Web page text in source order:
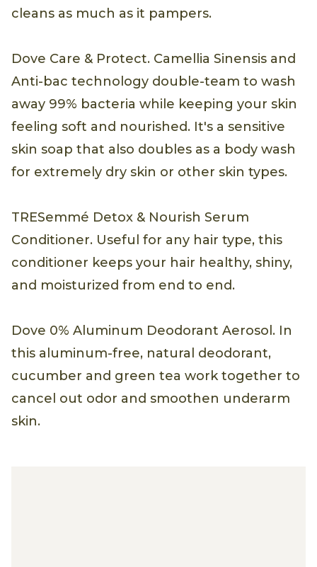
cleans as much as it pampers.
Dove Care & Protect. Camellia Sinensis and
Anti-bac technology double-team to wash
away 99% bacteria while keeping your skin
feeling soft and nourished. It's a sensitive
skin soap that also doubles as a body wash
for extremely dry skin or other skin types.
TRESemmé Detox & Nourish Serum
Conditioner. Useful for any hair type, this
conditioner keeps your hair healthy, shiny,
and moisturized from end to end.
Dove 0% Aluminum Deodorant Aerosol. In
this aluminum-free, natural deodorant,
cucumber and green tea work together to
cancel out odor and smoothen underarm
skin.